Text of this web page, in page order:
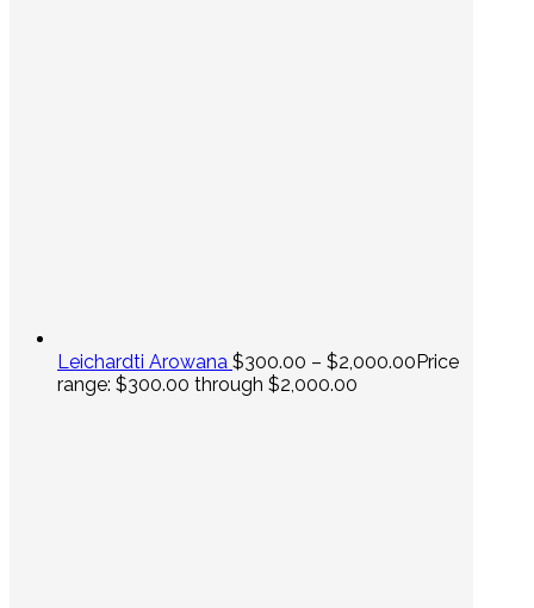
Leichardti Arowana $300.00 – $2,000.00 Price
range: $300.00 through $2,000.00